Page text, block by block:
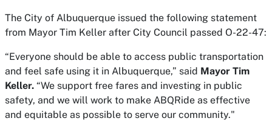
The City of Albuquerque issued the following statement
from Mayor Tim Keller after City Council passed O-22-47:
“Everyone should be able to access public transportation
and feel safe using it in Albuquerque,” said Mayor Tim
Keller. “We support free fares and investing in public
safety, and we will work to make ABQRide as effective
and equitable as possible to serve our community."